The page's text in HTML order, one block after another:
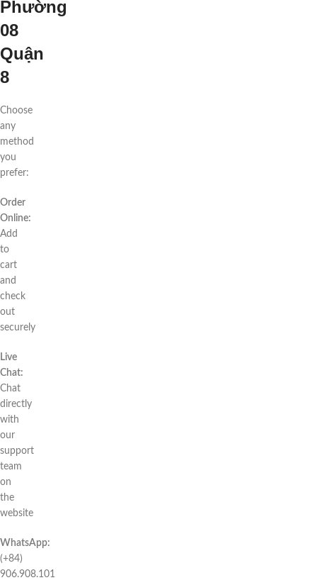
Phường
08
Quận
8
Choose
any
method
you
prefer:
Order
Online:
Add
to
cart
and
check
out
securely
Live
Chat:
Chat
directly
with
our
support
team
on
the
website
WhatsApp:
(+84)
906.908.101